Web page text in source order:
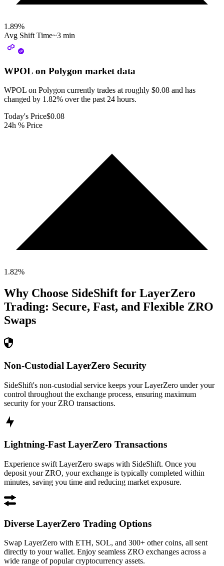
1.89%
Avg Shift Time~3 min
WPOL on Polygon market data
WPOL on Polygon currently trades at roughly $0.08 and has
changed by 1.82% over the past 24 hours.
Today's Price$0.08
24h % Price
1.82%
Why Choose SideShift for LayerZero
Trading: Secure, Fast, and Flexible ZRO
Swaps
Non-Custodial LayerZero Security
SideShift's non-custodial service keeps your LayerZero under your
control throughout the exchange process, ensuring maximum
security for your ZRO transactions.
Lightning-Fast LayerZero Transactions
Experience swift LayerZero swaps with SideShift. Once you
deposit your ZRO, your exchange is typically completed within
minutes, saving you time and reducing market exposure.
Diverse LayerZero Trading Options
Swap LayerZero with ETH, SOL, and 300+ other coins, all sent
directly to your wallet. Enjoy seamless ZRO exchanges across a
wide range of popular cryptocurrency assets.